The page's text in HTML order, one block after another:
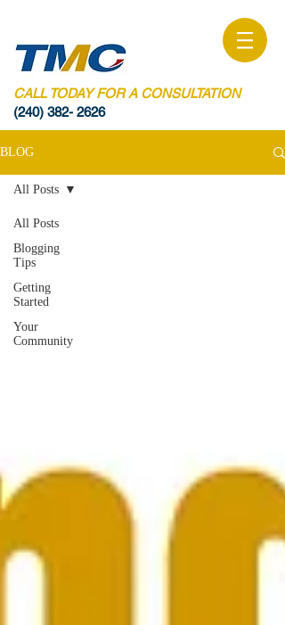
CALL TODAY FOR A CONSULTATION
(240) 382- 2626
BLOG
All Posts
Blogging
Tips
Getting
Started
Your
Community
All Posts